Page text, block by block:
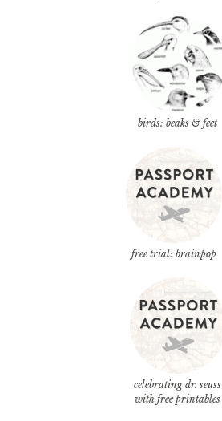
birds: beaks & feet
free trial: brainpop
celebrating dr. seuss
with free printables